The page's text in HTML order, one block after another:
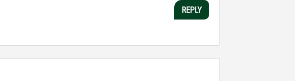
REPLY